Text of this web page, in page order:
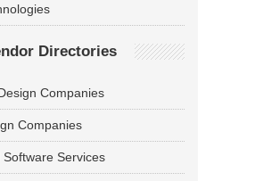
Directories
Companies
Companies
Software Services